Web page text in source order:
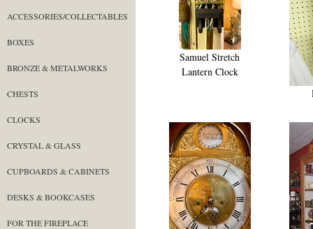
ACCESSORIES/COLLECTABLES
BOXES
BRONZE & METALWORKS
CHESTS
CLOCKS
CRYSTAL & GLASS
CUPBOARDS & CABINETS
DESKS & BOOKCASES
FOR THE FIREPLACE
Samuel Stretch
Lantern Clock